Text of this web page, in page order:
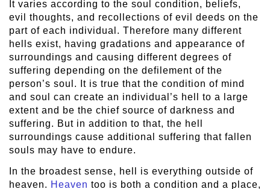
It varies according to the soul condition, beliefs,
evil thoughts, and recollections of evil deeds on the
part of each individual. Therefore many different
hells exist, having gradations and appearance of
surroundings and causing different degrees of
suffering depending on the defilement of the
person’s soul. It is true that the condition of mind
and soul can create an individual’s hell to a large
extent and be the chief source of darkness and
suffering. But in addition to that, the hell
surroundings cause additional suffering that fallen
souls may have to endure.
In the broadest sense, hell is everything outside of
heaven. Heaven too is both a condition and a place,